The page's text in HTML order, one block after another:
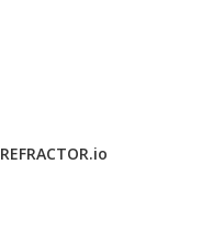
REFRACTOR.io